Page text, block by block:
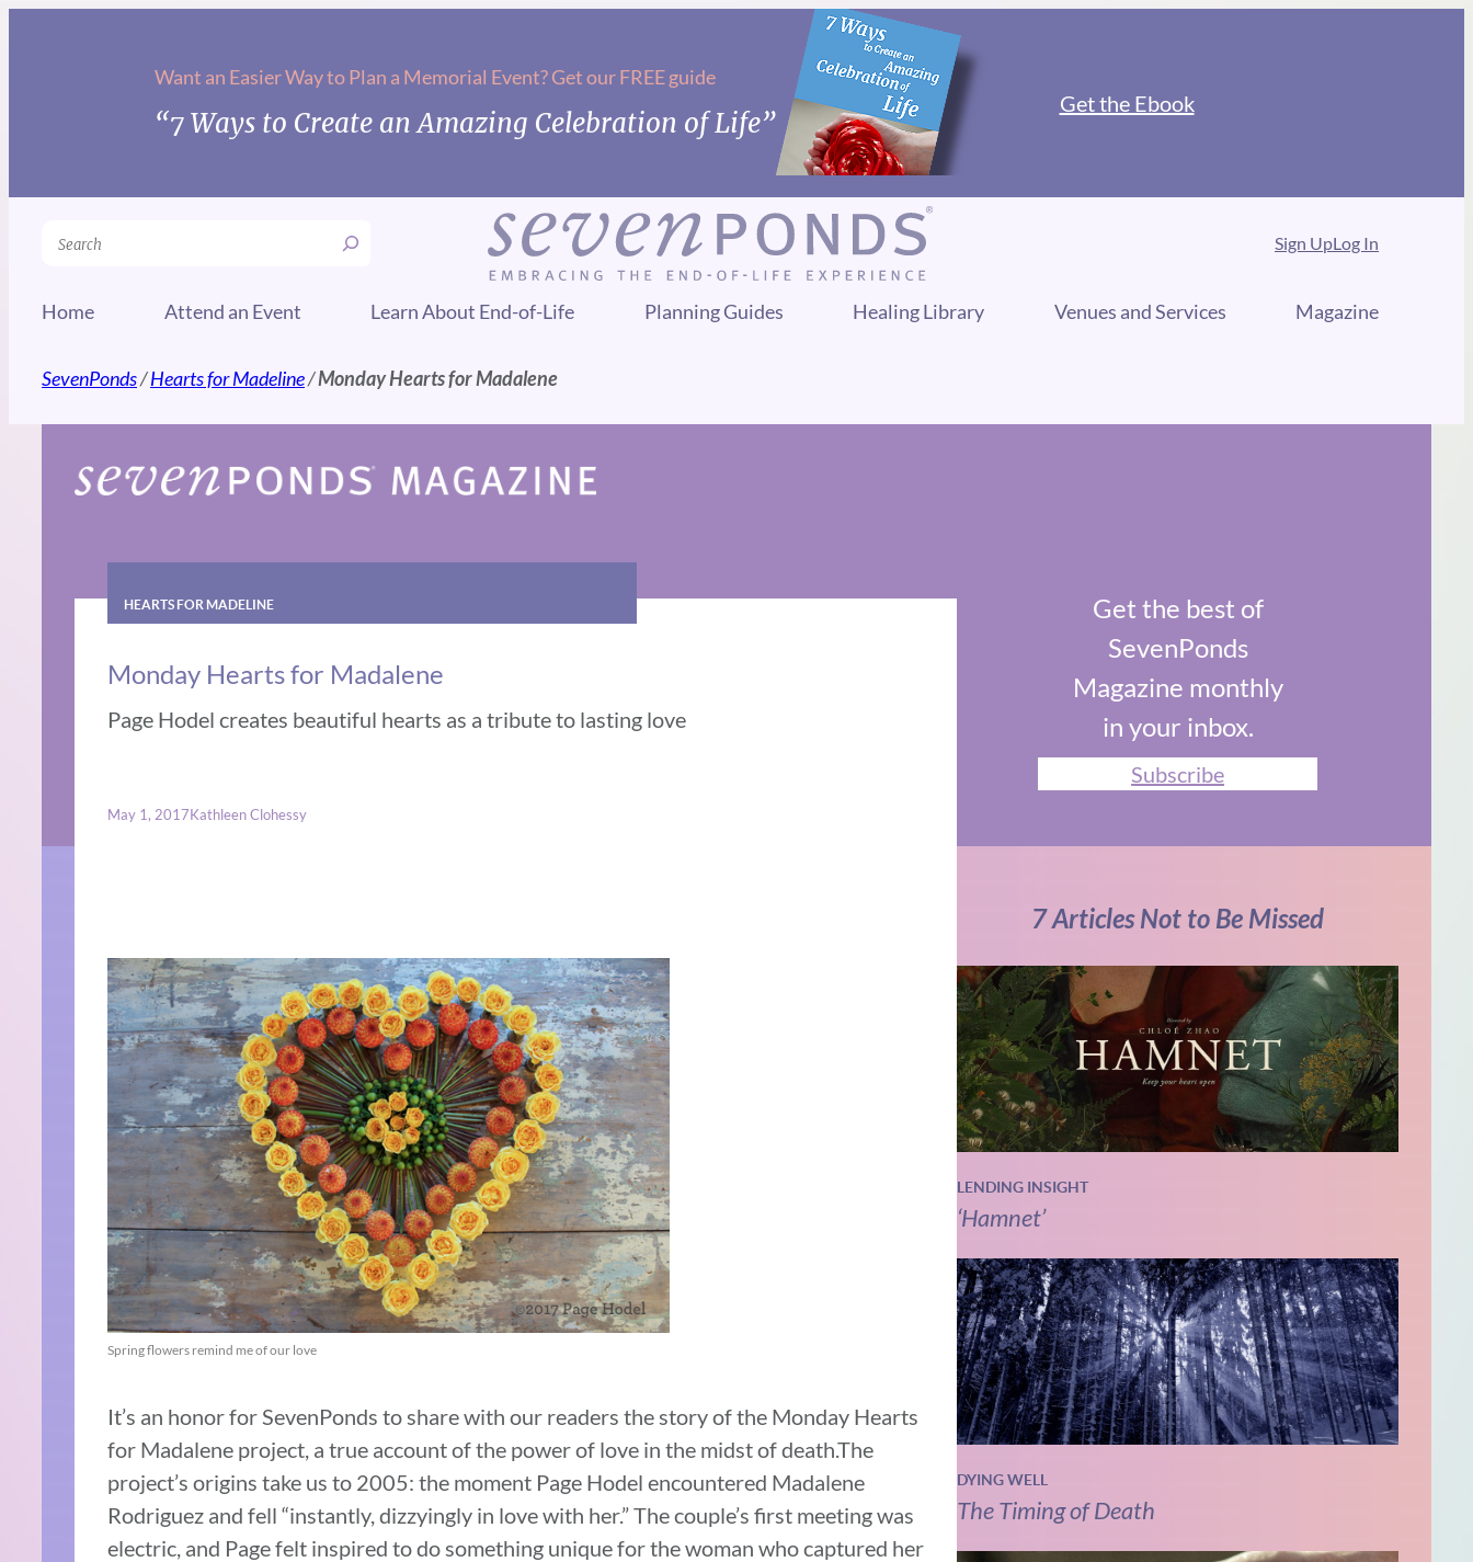
Want an Easier Way to Plan a Memorial Event? Get our FREE guide
“7 Ways to Create an Amazing Celebration of Life”
Get the Ebook
Search Sign UpLog In
Home Attend an Event Learn About End-of-Life Planning Guides Healing Library Venues and Services Magazine
SevenPonds/Hearts for Madeline/Monday Hearts for Madalene
HEARTS FOR MADELINE
Monday Hearts for Madalene
Page Hodel creates beautiful hearts as a tribute to lasting love
May 1, 2017Kathleen Clohessy
Spring flowers remind me of our love
It’s an honor for SevenPonds to share with our readers the story of the Monday Hearts
for Madalene project, a true account of the power of love in the midst of death.The
project’s origins take us to 2005: the moment Page Hodel encountered Madalene
Rodriguez and fell “instantly, dizzyingly in love with her.” The couple’s first meeting was
electric, and Page felt inspired to do something unique for the woman who captured her
Get the best of
SevenPonds
Magazine monthly
in your inbox.
Subscribe
7 Articles Not to Be Missed
LENDING INSIGHT
‘Hamnet’
DYING WELL
The Timing of Death